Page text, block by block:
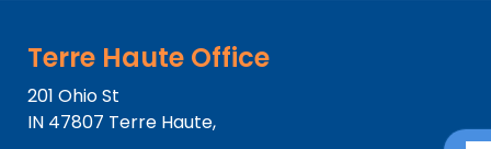
Terre Haute Office
201 Ohio St
IN 47807 Terre Haute,